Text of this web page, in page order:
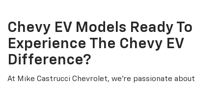
Chevy EV Models Ready To
Experience The Chevy EV
Difference?
At Mike Castrucci Chevrolet, we're passionate about